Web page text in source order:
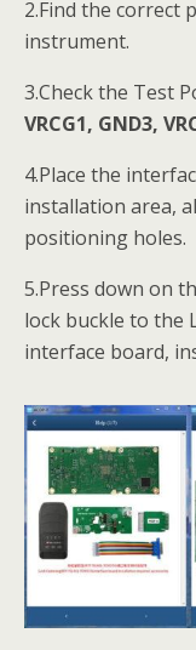
2.Find the correct
instrument.
3.Check the Test
VRCG1, GND3,
4.Place the
installation area,
positioning holes.
5.Press down on
lock buckle to the
interface board,